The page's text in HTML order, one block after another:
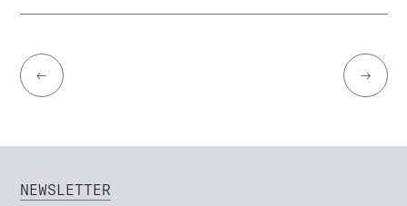
← →
NEWSLETTER